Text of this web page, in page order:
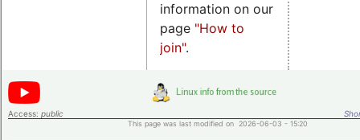
information on our
page "How to
join".
Access: public
This page was last modified on 2026-06-03 - 15:20